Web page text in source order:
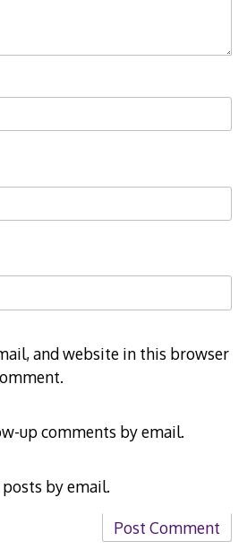
and website in this browser
up comments by email.
by email.